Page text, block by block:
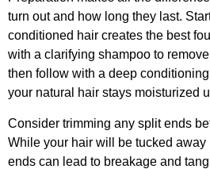
turn out and how long they last.
conditioned hair creates the best
with a clarifying shampoo to
then follow with a deep
your natural hair stays moisturized
Consider trimming any split ends
While your hair will be tucked away
ends can lead to breakage and